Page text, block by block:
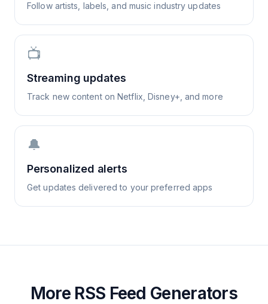
Follow artists, labels, and music industry updates
📺
Streaming updates
Track new content on Netflix, Disney+, and more
🔔
Personalized alerts
Get updates delivered to your preferred apps
More RSS Feed Generators